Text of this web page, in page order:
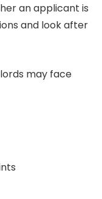
an applicant is
and look after
may face